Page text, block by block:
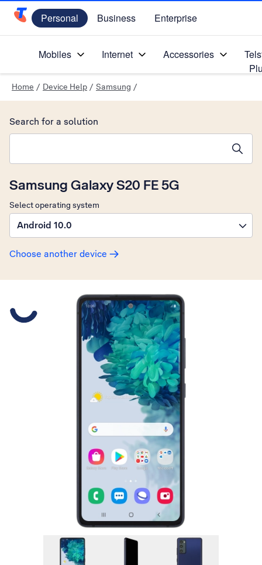
Telstra Personal Home Page
Personal Business Enterprise
Mobiles Internet Accessories
Home / Device Help / Samsung /
Samsung Galaxy S20 FE 5G
Select operating system
Android 10.0
Choose another device
Search for a solution